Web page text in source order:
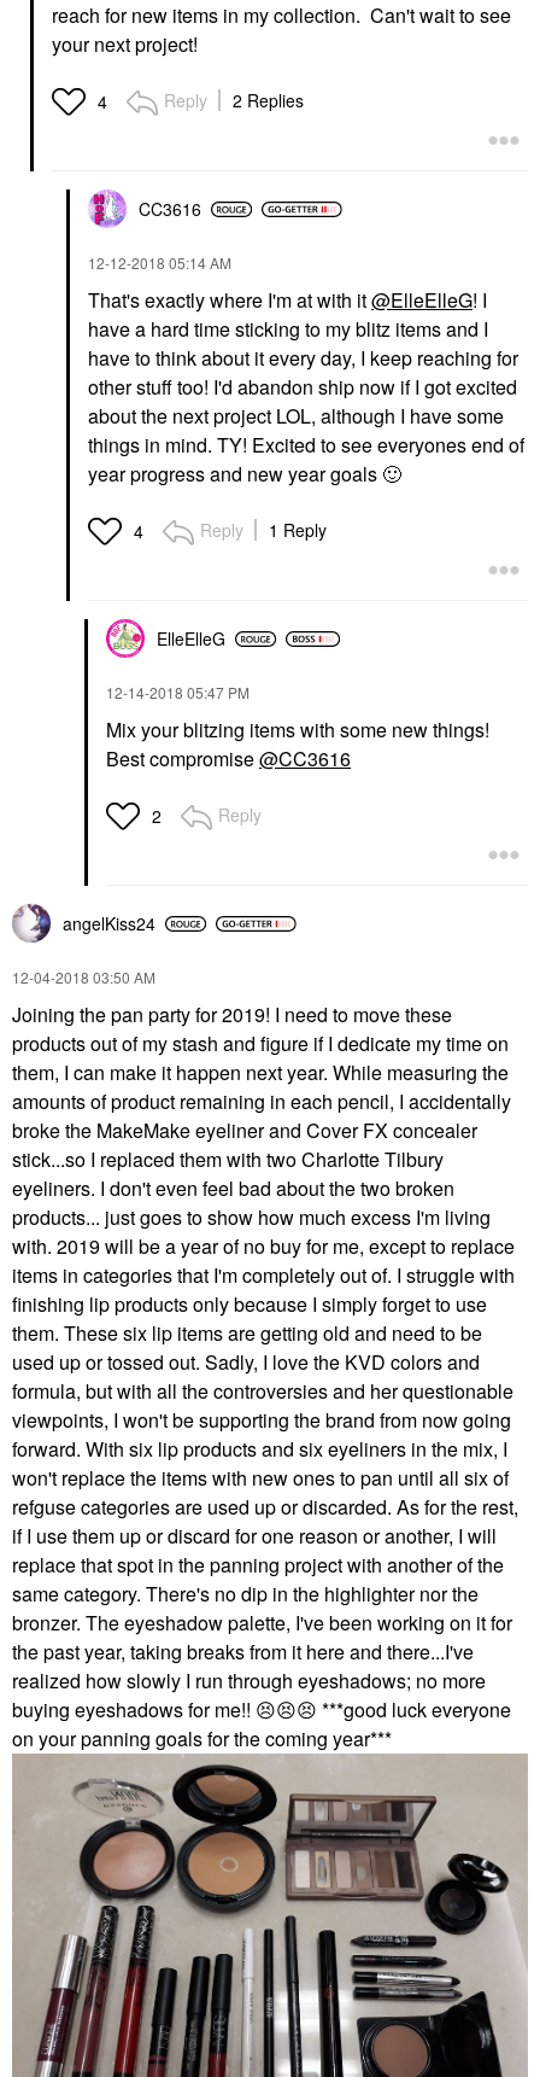
reach for new items in my collection. Can't wait to see
your next project!
4 Reply 2 Replies
CC3616
‎12-12-2018 05:14 AM
That's exactly where I'm at with it@ElleElleG! I
have a hard time sticking to my blitz items and I
have to think about it every day, I keep reaching for
other stuff too! I'd abandon ship now if I got excited
about the next project LOL, although I have some
things in mind. TY! Excited to see everyones end of
year progress and new year goals 🙂
4 Reply 1 Reply
ElleElleG
‎12-14-2018 05:47 PM
Mix your blitzing items with some new things!
Best compromise@CC3616
2 Reply
angelKiss24
‎12-04-2018 03:50 AM
Joining the pan party for 2019! I need to move these
products out of my stash and figure if I dedicate my time on
them, I can make it happen next year. While measuring the
amounts of product remaining in each pencil, I accidentally
broke the MakeMake eyeliner and Cover FX concealer
stick...so I replaced them with two Charlotte Tilbury
eyeliners. I don't even feel bad about the two broken
products... just goes to show how much excess I'm living
with. 2019 will be a year of no buy for me, except to replace
items in categories that I'm completely out of. I struggle with
finishing lip products only because I simply forget to use
them. These six lip items are getting old and need to be
used up or tossed out. Sadly, I love the KVD colors and
formula, but with all the controversies and her questionable
viewpoints, I won't be supporting the brand from now going
forward. With six lip products and six eyeliners in the mix, I
won't replace the items with new ones to pan until all six of
refguse categories are used up or discarded. As for the rest,
if I use them up or discard for one reason or another, I will
replace that spot in the panning project with another of the
same category. There's no dip in the highlighter nor the
bronzer. The eyeshadow palette, I've been working on it for
the past year, taking breaks from it here and there...I've
realized how slowly I run through eyeshadows; no more
buying eyeshadows for me!! 😣😣😣 ***good luck everyone
on your panning goals for the coming year***